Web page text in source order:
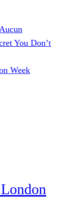
Aucun
You Don’t